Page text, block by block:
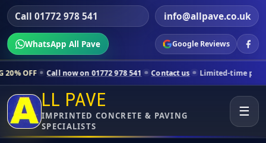
Call 01772 978 541 info@allpave.co.uk
WhatsApp All Pave Google Reviews
now on 01772 978 541 Contact us Limited-time pricing for
LL PAVE
IMPRINTED CONCRETE & PAVING
SPECIALISTS
☰